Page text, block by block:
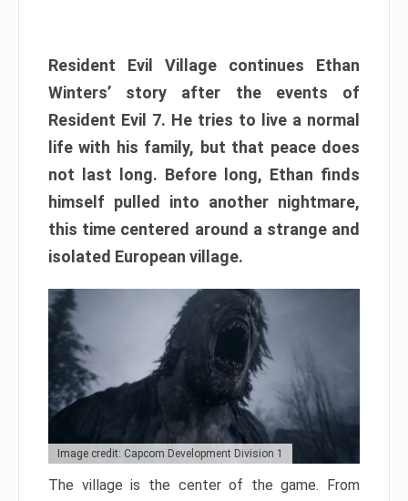
Resident Evil Village continues Ethan
Winters’ story after the events of
Resident Evil 7. He tries to live a normal
life with his family, but that peace does
not last long. Before long, Ethan finds
himself pulled into another nightmare,
this time centered around a strange and
isolated European village.
Image credit: Capcom Development Division 1
The village is the center of the game. From